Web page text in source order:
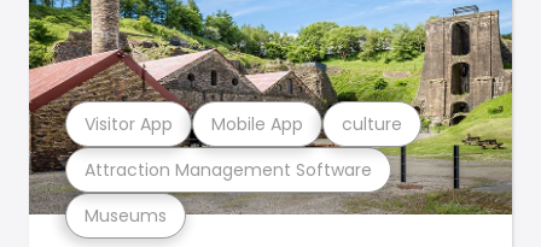
Museums
Attraction Management Software
Visitor App Mobile App culture